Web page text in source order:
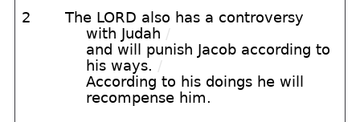
2
The LORD also has a controversy
with Judah /
and will punish Jacob according to
his ways. /
According to his doings he will
recompense him.